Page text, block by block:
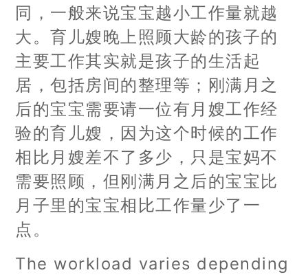
同，一般来说宝宝越小工作量就越
大。育儿嫂晚上照顾大龄的孩子的
主要工作其实就是孩子的生活起
居，包括房间的整理等；刚满月之
后的宝宝需要请一位有月嫂工作经
验的育儿嫂，因为这个时候的工作
相比月嫂差不了多少，只是宝妈不
需要照顾，但刚满月之后的宝宝比
月子里的宝宝相比工作量少了一
点。
The workload varies depending